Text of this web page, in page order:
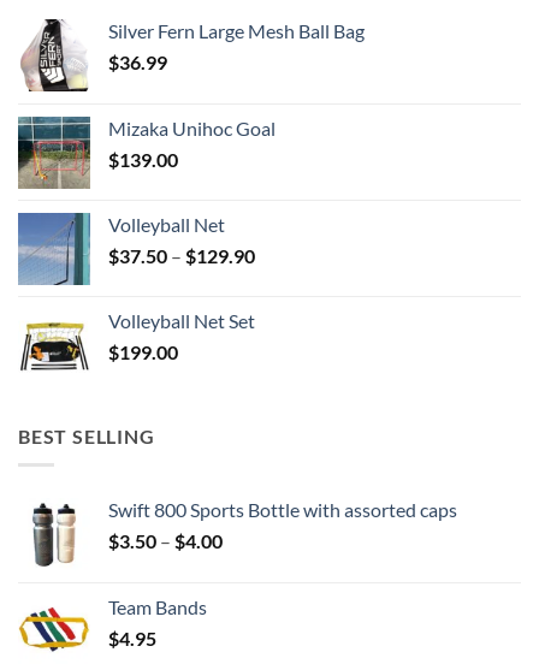
Silver Fern Large Mesh Ball Bag
$36.99
Mizaka Unihoc Goal
$139.00
Volleyball Net
$37.50 – $129.90Price
through
Volleyball Net Set
$199.00
BEST SELLING
Swift 800 Sports Bottle with assorted caps
$3.50 – $4.00Price
Team Bands
$4.95